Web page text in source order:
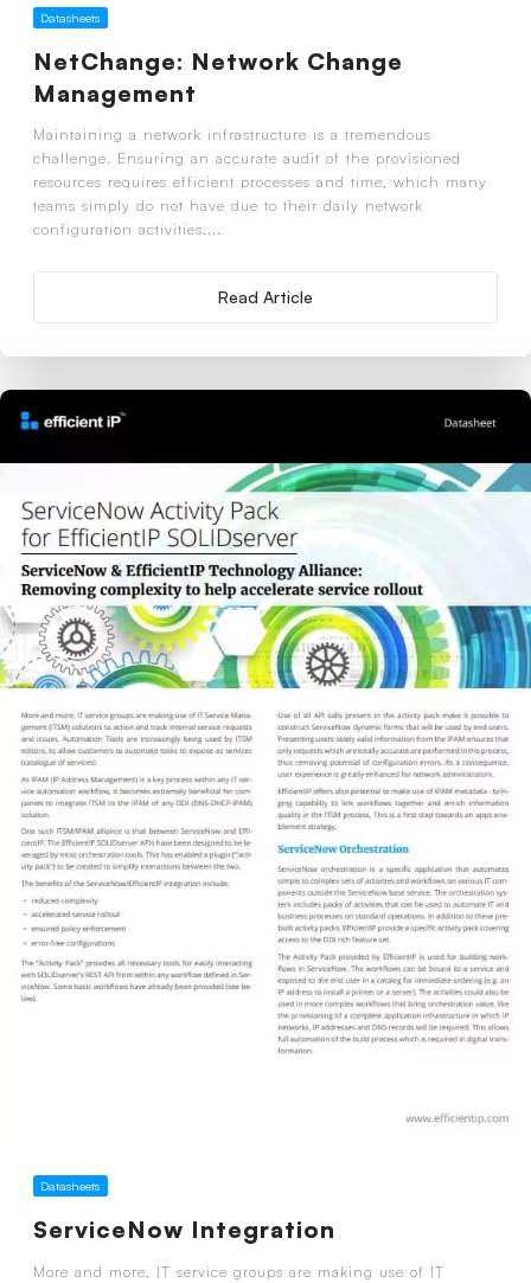
Datasheets
NetChange: Network Change
Management
Maintaining a network infrastructure is a tremendous
challenge. Ensuring an accurate audit of the provisioned
resources requires efficient processes and time, which many
teams simply do not have due to their daily network
configuration activities....
Read Article
Datasheets
ServiceNow Integration
More and more, IT service groups are making use of IT